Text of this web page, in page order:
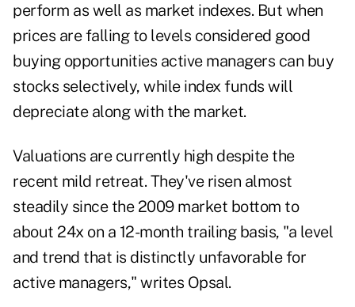
perform as well as market indexes. But when
prices are falling to levels considered good
buying opportunities active managers can buy
stocks selectively, while index funds will
depreciate along with the market.
Valuations are currently high despite the
recent mild retreat. They've risen almost
steadily since the 2009 market bottom to
about 24x on a 12-month trailing basis, "a level
and trend that is distinctly unfavorable for
active managers," writes Opsal.